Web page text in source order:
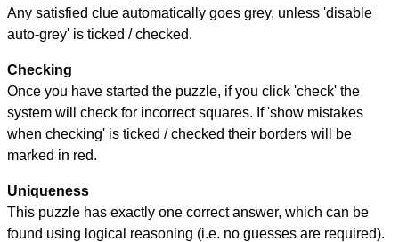
Any satisfied clue automatically goes grey, unless 'disable
auto-grey' is ticked / checked.
Checking
Once you have started the puzzle, if you click 'check' the
system will check for incorrect squares. If 'show mistakes
when checking' is ticked / checked their borders will be
marked in red.
Uniqueness
This puzzle has exactly one correct answer, which can be
found using logical reasoning (i.e. no guesses are required).